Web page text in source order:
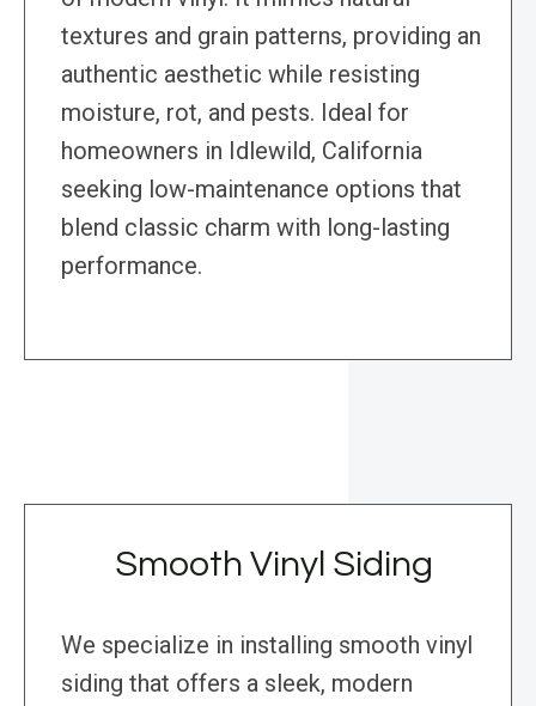
textures and grain patterns, providing an
authentic aesthetic while resisting
moisture, rot, and pests. Ideal for
homeowners in Idlewild, California
seeking low-maintenance options that
blend classic charm with long-lasting
performance.
Smooth Vinyl Siding
We specialize in installing smooth vinyl
siding that offers a sleek, modern